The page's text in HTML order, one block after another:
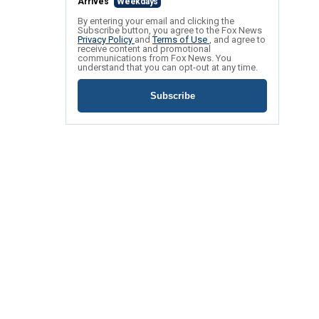
By entering your email and clicking the
Subscribe button, you agree to the Fox News
Privacy Policy andTerms of Use , and agree to
receive content and promotional
communications from Fox News. You
understand that you can opt-out at any time.
Subscribe